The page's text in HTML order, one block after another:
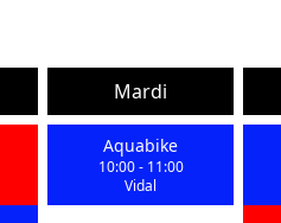
Mardi
Aquabike
10:00- 11:00
Vidal